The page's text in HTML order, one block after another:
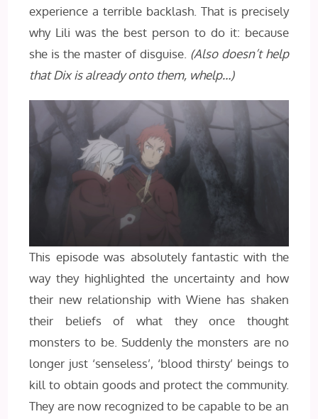
experience a terrible backlash. That is precisely
why Lili was the best person to do it: because
she is the master of disguise. (Also doesn’t help
that Dix is already onto them, whelp…)
This episode was absolutely fantastic with the
way they highlighted the uncertainty and how
their new relationship with Wiene has shaken
their beliefs of what they once thought
monsters to be. Suddenly the monsters are no
longer just ‘senseless’, ‘blood thirsty’ beings to
kill to obtain goods and protect the community.
They are now recognized to be capable to be an